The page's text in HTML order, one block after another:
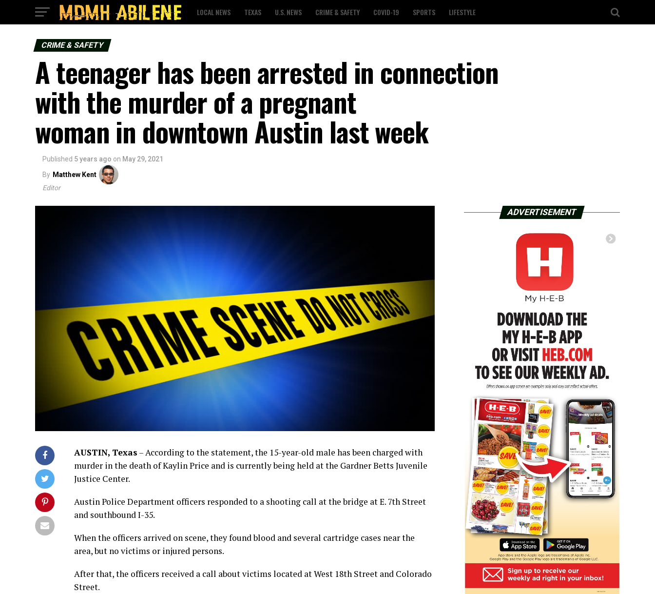
LOCAL NEWS TEXAS U.S. NEWS CRIME & SAFETY COVID-19 SPORTS LIFESTYLE
CRIME & SAFETY
A teenager has been arrested in connection
with the murder of a pregnant
woman in downtown Austin last week
Published 5 years ago on May 29, 2021
By Matthew Kent
Editor
AUSTIN, Texas – According to the statement, the 15-year-old male has been charged with
murder in the death of Kaylin Price and is currently being held at the Gardner Betts Juvenile
Justice Center.
Austin Police Department officers responded to a shooting call at the bridge at E. 7th Street
and southbound I-35.
When the officers arrived on scene, they found blood and several cartridge cases near the
area, but no victims or injured persons.
After that, the officers received a call about victims located at West 18th Street and Colorado
Street.
ADVERTISEMENT